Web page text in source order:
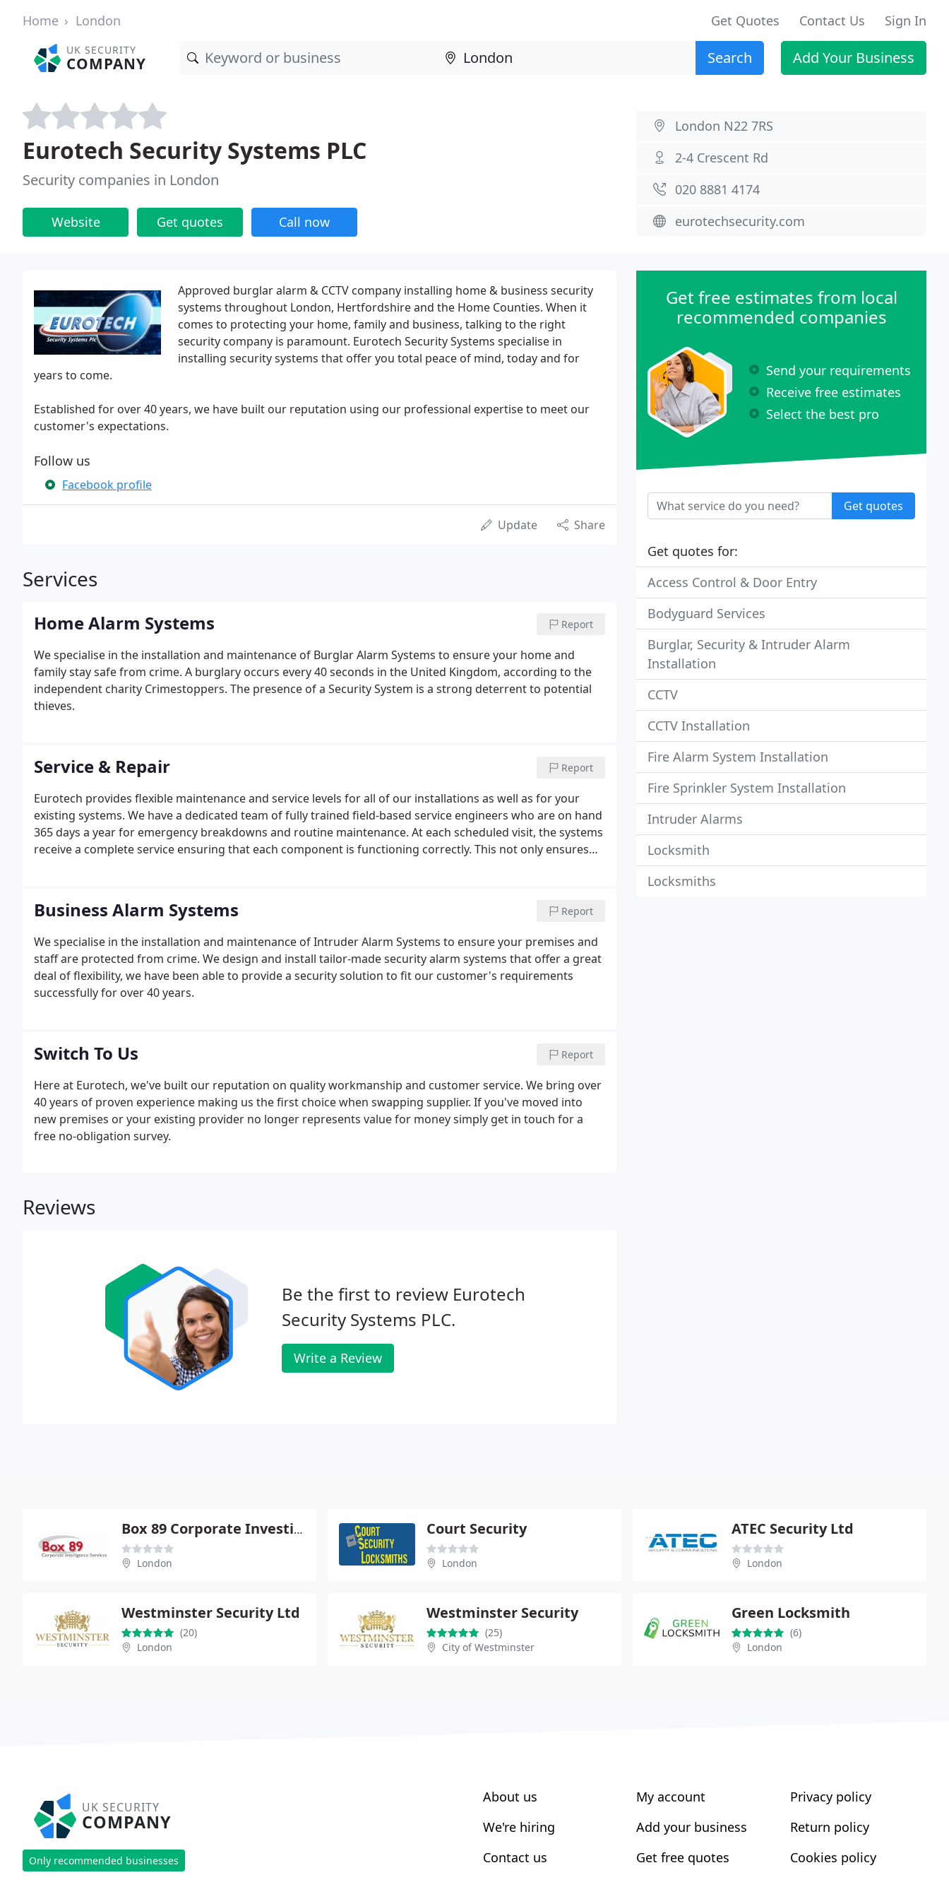
Home London Get Quotes Contact Us Sign In
UK SECURITY
COMPANY Search Add Your Business
Eurotech Security Systems PLC
Security companies in London
Website Get quotes Call now
London N22 7RS
2-4 Crescent Rd
020 8881 4174
eurotechsecurity.com
Approved burglar alarm & CCTV company installing home & business security
systems throughout London, Hertfordshire and the Home Counties. When it
comes to protecting your home, family and business, talking to the right
security company is paramount. Eurotech Security Systems specialise in
installing security systems that offer you total peace of mind, today and for
years to come.
Established for over 40 years, we have built our reputation using our professional expertise to meet our
customer's expectations.
Follow us
Facebook profile
Update Share
Services
Home Alarm Systems Report
We specialise in the installation and maintenance of Burglar Alarm Systems to ensure your home and
family stay safe from crime. A burglary occurs every 40 seconds in the United Kingdom, according to the
independent charity Crimestoppers. The presence of a Security System is a strong deterrent to potential
thieves.
Service & Repair Report
Eurotech provides flexible maintenance and service levels for all of our installations as well as for your
existing systems. We have a dedicated team of fully trained field-based service engineers who are on hand
365 days a year for emergency breakdowns and routine maintenance. At each scheduled visit, the systems
receive a complete service ensuring that each component is functioning correctly. This not only ensures
Business Alarm Systems Report
We specialise in the installation and maintenance of Intruder Alarm Systems to ensure your premises and
staff are protected from crime. We design and install tailor-made security alarm systems that offer a great
deal of flexibility, we have been able to provide a security solution to fit our customer's requirements
successfully for over 40 years.
Switch To Us Report
Here at Eurotech, we've built our reputation on quality workmanship and customer service. We bring over
40 years of proven experience making us the first choice when swapping supplier. If you've moved into
new premises or your existing provider no longer represents value for money simply get in touch for a
free no-obligation survey.
Reviews
Be the first to review Eurotech
Security Systems PLC.
Write a Review
Get free estimates from local
recommended companies
Send your requirements
Receive free estimates
Select the best pro
Get quotes
Get quotes for:
Access Control & Door Entry
Bodyguard Services
Burglar, Security & Intruder Alarm
Installation
CCTV
CCTV Installation
Fire Alarm System Installation
Fire Sprinkler System Installation
Intruder Alarms
Locksmith
Locksmiths
Box 89 Corporate Investigation Services
London
Court Security
London
ATEC Security Ltd
London
Westminster Security Ltd
(20)
London
Westminster Security
(25)
City of Westminster
Green Locksmith
(6)
London
UK SECURITY
COMPANY
Only recommended businesses
About us
We're hiring
Contact us
My account
Add your business
Get free quotes
Privacy policy
Return policy
Cookies policy